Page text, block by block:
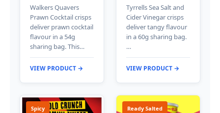
Walkers Quavers
Prawn Cocktail crisps
deliver prawn cocktail
flavour in a 54g
sharing bag. This…
VIEW PRODUCT →
Tyrrells Sea Salt and
Cider Vinegar crisps
deliver tangy flavour
in a 60g sharing bag.
…
VIEW PRODUCT →
Spicy Ready Salted